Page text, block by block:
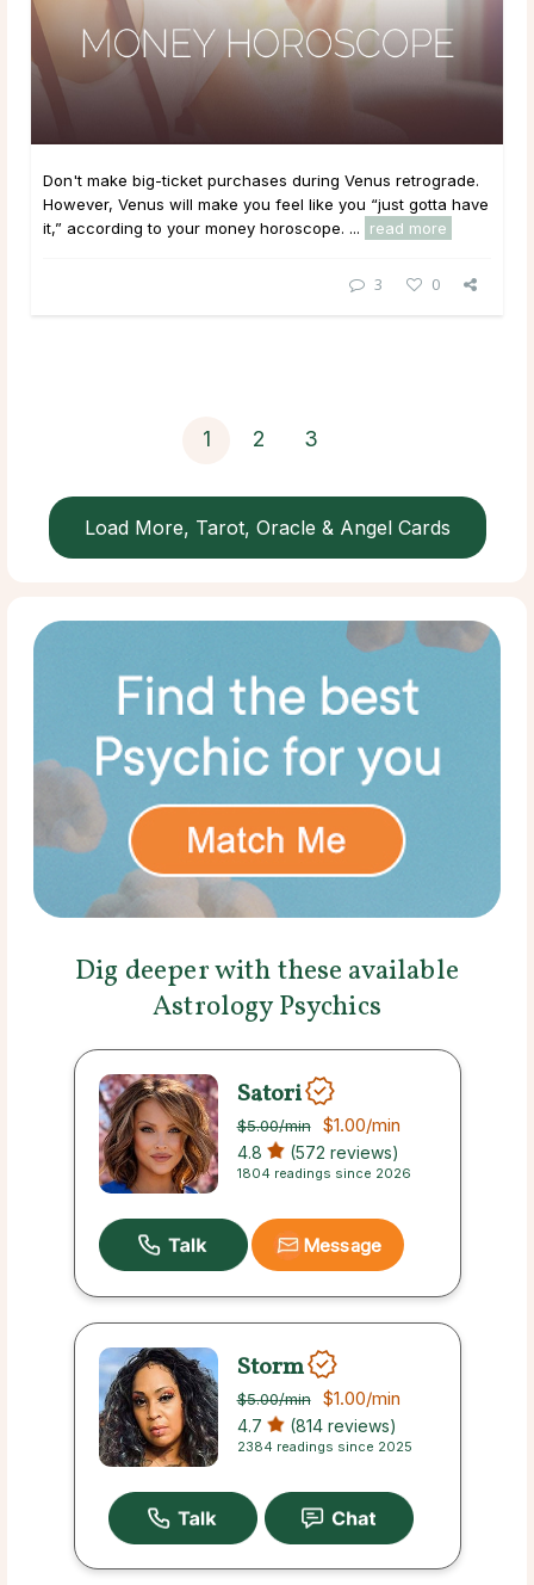
Don't make big-ticket purchases during Venus retrograde.
However, Venus will make you feel like you “just gotta have
it,” according to your money horoscope. ...
read more
3 0
1 2 3
Load More, Tarot, Oracle & Angel Cards
Dig deeper with these available
Astrology Psychics
Satori
$5.00/min $1.00/min
4.8 (572 reviews)
1804 readings since 2026
Message
Storm
$5.00/min $1.00/min
4.7 (814 reviews)
2384 readings since 2025